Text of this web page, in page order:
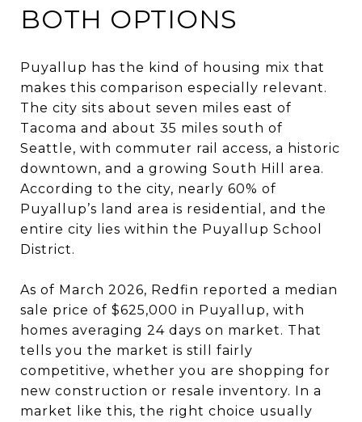
BOTH OPTIONS
Puyallup has the kind of housing mix that
makes this comparison especially relevant.
The city sits about seven miles east of
Tacoma and about 35 miles south of
Seattle, with commuter rail access, a historic
downtown, and a growing South Hill area.
According to the city, nearly 60% of
Puyallup’s land area is residential, and the
entire city lies within the Puyallup School
District.
As of March 2026, Redfin reported a median
sale price of $625,000 in Puyallup, with
homes averaging 24 days on market. That
tells you the market is still fairly
competitive, whether you are shopping for
new construction or resale inventory. In a
market like this, the right choice usually